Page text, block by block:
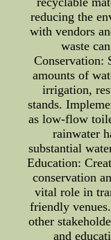
reducing the
with vendors
waste
Conservation:
amounts of
irrigation,
stands.
as low-flow
rainwater
substantial
Education:
conservation
vital role in
friendly
other
and